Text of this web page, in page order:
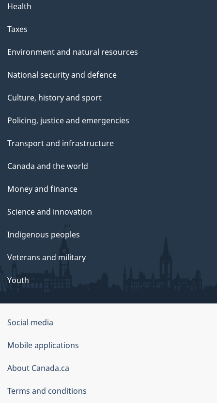
a
g
Health
Taxes
Environment and natural resources
National security and defence
Culture, history and sport
Policing, justice and emergencies
Transport and infrastructure
Canada and the world
Money and finance
Science and innovation
Indigenous peoples
Veterans and military
Youth
About
this
site
Social media
Mobile applications
About Canada.ca
Terms and conditions